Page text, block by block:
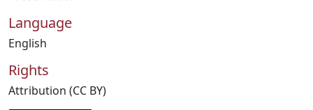
Language
English
Rights
Attribution (CC BY)